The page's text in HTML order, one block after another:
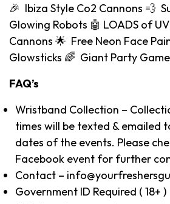
🎉 Ibiza Style Co2 Cannons 💨
Glowing Robots 🤖 LOADS of
Cannons 🌟 Free Neon Face
Glowsticks 🌈 Giant Party
FAQ’s
Wristband Collection –
times will be texted & emailed
dates of the events. Please
Facebook event for further
Contact –
Government ID Required ( 18+ )